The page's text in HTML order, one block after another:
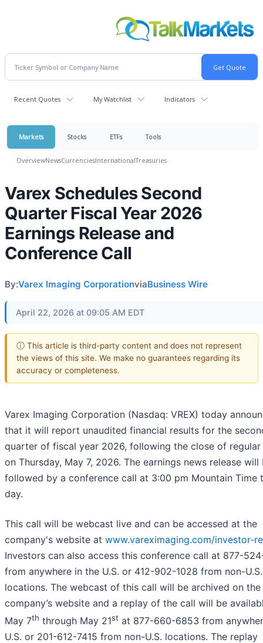
Recent Quotes My Watchlist Indicators
Markets Stocks ETFs Tools
OverviewNewsCurrenciesInternationalTreasuries
Varex Schedules Second
Quarter Fiscal Year 2026
Earnings Release and
Conference Call
By:Varex Imaging CorporationviaBusiness Wire
April 22, 2026 at 09:05 AM EDT
ⓘ This article is third-party content and does not represent
the views of this site. We make no guarantees regarding its
accuracy or completeness.
Varex Imaging Corporation (Nasdaq: VREX) today
that it will report unaudited financial results for the
quarter of fiscal year 2026, following the close of
on Thursday, May 7, 2026. The earnings news release will
followed by a conference call at 3:00 pm Mountain Time
day.
This call will be webcast live and can be accessed at the
company's website at www.vareximaging.com/investor-
Investors can also access this conference call at 877-
from anywhere in the U.S. or 412-902-1028 from non-U.S.
locations. The webcast of this call will be archived on the
company’s website and a replay of the call will be
May 7th through May 21st at 877-660-6853 from
U.S. or 201-612-7415 from non-U.S. locations. The replay